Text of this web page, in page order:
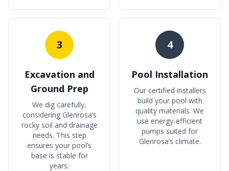
3
Excavation and
Ground Prep
We dig carefully,
considering Glenrosa’s
rocky soil and drainage
needs. This step
ensures your pool’s
base is stable for
years.
4
Pool Installation
Our certified installers
build your pool with
quality materials. We
use energy-efficient
pumps suited for
Glenrosa’s climate.